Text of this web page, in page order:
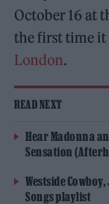
October 16 at
the first time it
London.
READ NEXT
Hear Madonna
Sensation
Westside
Songs playlist